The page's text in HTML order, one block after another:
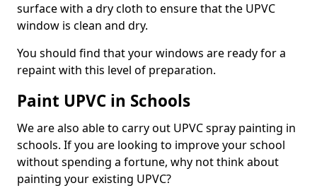
surface with a dry cloth to ensure that the UPVC
window is clean and dry.
You should find that your windows are ready for a
repaint with this level of preparation.
Paint UPVC in Schools
We are also able to carry out UPVC spray painting in
schools. If you are looking to improve your school
without spending a fortune, why not think about
painting your existing UPVC?